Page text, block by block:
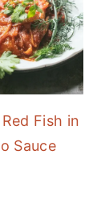
Fish in
Sauce